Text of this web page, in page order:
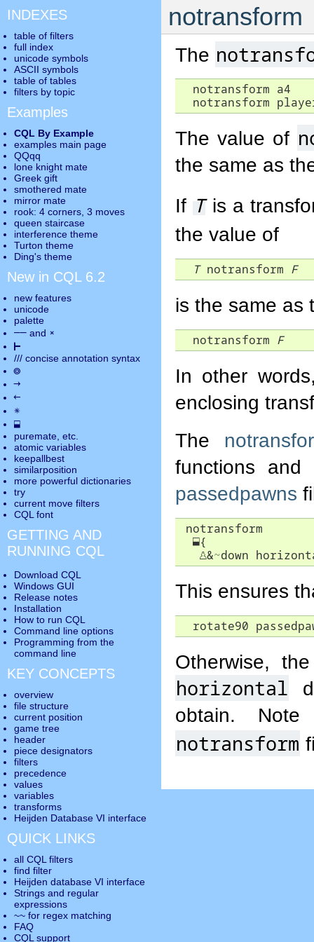
notransform
The
  notransform a4
notransform
The value of
the same as
If Tis a
the value of
T notransform F
is the same as
  notransform
F
In other
enclosing
The
functions and
passedpawns
notransform
⬓{
♙&~down
This ensures
rotate90
Otherwise,
horizontal
obtain.
notransform
INDEXES
table of filters
full index
unicode symbols
ASCII symbols
table of tables
filters by topic
Examples
CQL By Example
examples main page
QQqq
lone knight mate
Greek gift
smothered mate
mirror mate
rook: 4 corners, 3 moves
queen staircase
interference theme
Turton theme
Ding's theme
New in CQL 6.2
new features
unicode
palette
―― and ×
⊢
/// concise annotation syntax
◎
→
←
✵
⬓
puremate , etc.
atomic variables
keepallbest
similarposition
more powerful dictionaries
try
current move filters
CQL font
GETTING AND
RUNNING CQL
Download CQL
Windows GUI
Release notes
Installation
How to run CQL
Command line options
Programming from the
command line
KEY CONCEPTS
overview
file structure
current position
game tree
header
piece designators
filters
precedence
values
variables
transforms
Heijden Database VI interface
QUICK LINKS
all CQL filters
find filter
Heijden database VI interface
Strings and regular
expressions
~~ for regex matching
FAQ
CQL support